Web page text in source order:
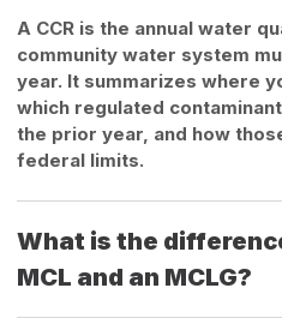
A CCR is the annual water
community water system
year. It summarizes where
which regulated
the prior year, and how
federal limits.
What is the
MCL and an MCLG?